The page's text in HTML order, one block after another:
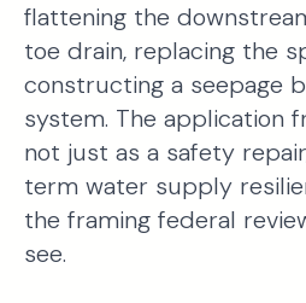
flattening the
toe drain, replacing the
constructing a seepage
system. The application
not just as a safety
term water supply
the framing federal
see.